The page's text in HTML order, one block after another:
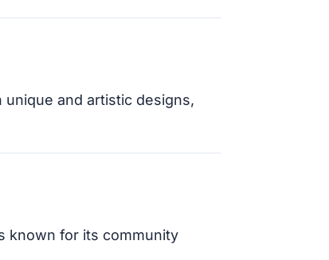
and artistic designs,
known for its community